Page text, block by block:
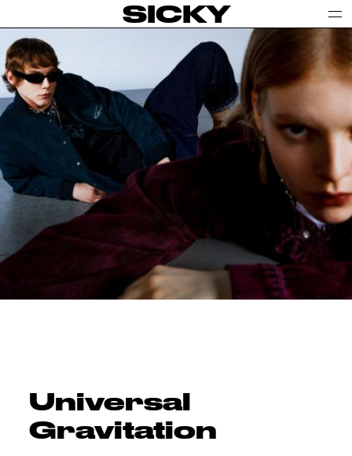
SICKY
Universal
Gravitation